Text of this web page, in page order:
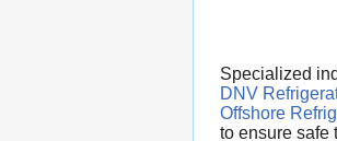
Specialized
DNV
Offshore
to ensure safe